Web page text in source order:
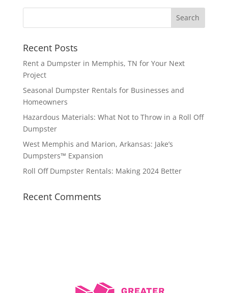
Recent Posts
Rent a Dumpster in Memphis, TN for Your Next
Project
Seasonal Dumpster Rentals for Businesses and
Homeowners
Hazardous Materials: What Not to Throw in a Roll Off
Dumpster
West Memphis and Marion, Arkansas: Jake’s
Dumpsters™ Expansion
Roll Off Dumpster Rentals: Making 2024 Better
Recent Comments